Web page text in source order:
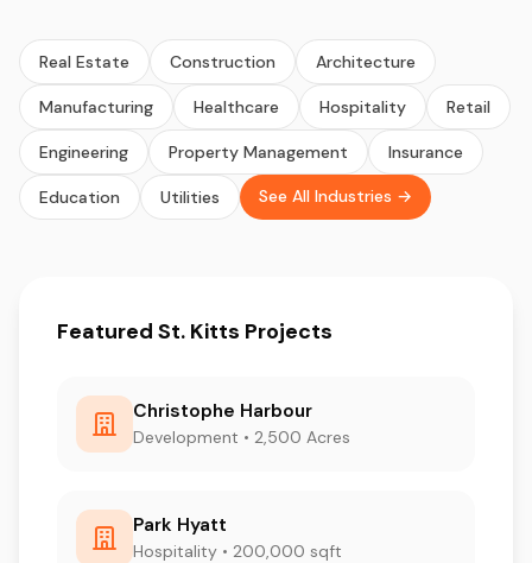
Real Estate Construction Architecture
Manufacturing Healthcare Hospitality Retail
Engineering Property Management Insurance
Education Utilities See All Industries →
Featured St. Kitts Projects
Christophe Harbour
Development • 2,500 Acres
Park Hyatt
Hospitality • 200,000 sqft